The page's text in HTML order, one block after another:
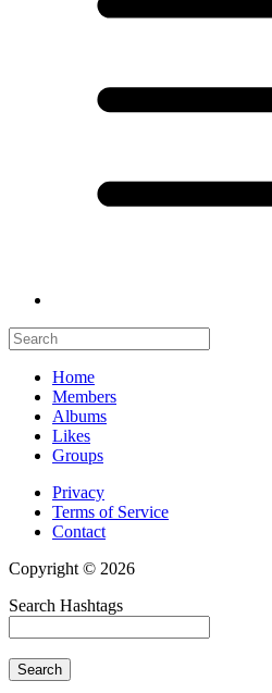
Home
Members
Albums
Likes
Groups
Privacy
Terms of Service
Contact
Copyright © 2026
Search Hashtags
Search